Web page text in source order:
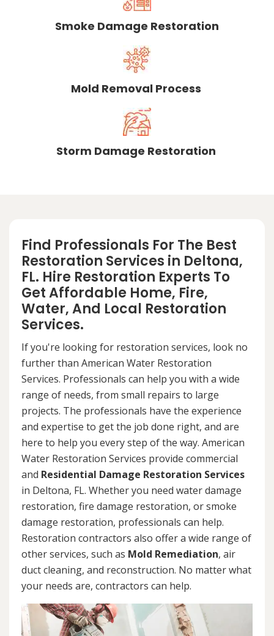
Smoke Damage Restoration
Mold Removal Process
Storm Damage Restoration
Find Professionals For The Best
Restoration Services in Deltona,
FL. Hire Restoration Experts To
Get Affordable Home, Fire,
Water, And Local Restoration
Services.
If you're looking for restoration services, look no
further than American Water Restoration
Services. Professionals can help you with a wide
range of needs, from small repairs to large
projects. The professionals have the experience
and expertise to get the job done right, and are
here to help you every step of the way. American
Water Restoration Services provide commercial
and Residential Damage Restoration Services
in Deltona, FL. Whether you need water damage
restoration, fire damage restoration, or smoke
damage restoration, professionals can help.
Restoration contractors also offer a wide range of
other services, such as Mold Remediation, air
duct cleaning, and reconstruction. No matter what
your needs are, contractors can help.